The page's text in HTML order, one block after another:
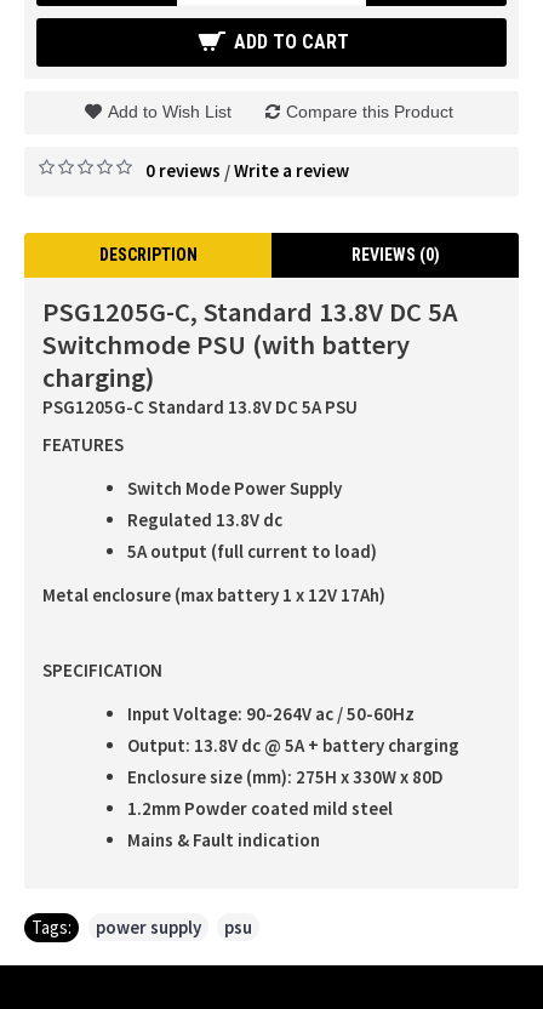
ADD TO CART
Add to Wish List Compare this Product
0 reviews /Write a review
DESCRIPTION REVIEWS (0)
PSG1205G-C, Standard 13.8V DC 5A
Switchmode PSU (with battery
charging)
PSG1205G-C Standard 13.8V DC 5A PSU
FEATURES
Switch Mode Power Supply
Regulated 13.8V dc
5A output (full current to load)
Metal enclosure (max battery 1 x 12V 17Ah)
SPECIFICATION
Input Voltage: 90-264V ac / 50-60Hz
Output: 13.8V dc @ 5A + battery charging
Enclosure size (mm): 275H x 330W x 80D
1.2mm Powder coated mild steel
Mains & Fault indication
Tags: power supply psu